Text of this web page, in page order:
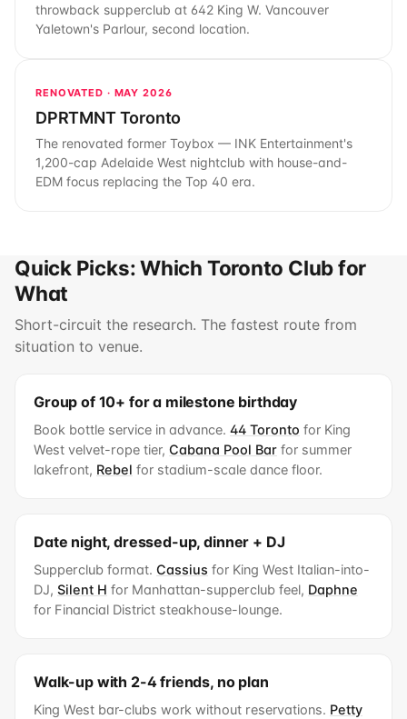
throwback supperclub at 642 King W. Vancouver
Yaletown's Parlour, second location.
RENOVATED · MAY 2026
DPRTMNT Toronto
The renovated former Toybox — INK Entertainment's
1,200-cap Adelaide West nightclub with house-and-
EDM focus replacing the Top 40 era.
Quick Picks: Which Toronto Club for
What
Short-circuit the research. The fastest route from
situation to venue.
Group of 10+ for a milestone birthday
Book bottle service in advance. 44 Toronto for King
West velvet-rope tier, Cabana Pool Bar for summer
lakefront, Rebel for stadium-scale dance floor.
Date night, dressed-up, dinner + DJ
Supperclub format. Cassius for King West Italian-into-
DJ, Silent H for Manhattan-supperclub feel, Daphne
for Financial District steakhouse-lounge.
Walk-up with 2-4 friends, no plan
King West bar-clubs work without reservations. Petty